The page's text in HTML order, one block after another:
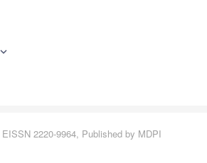
expand_more
EISSN 2220-9964, Published by MDPI